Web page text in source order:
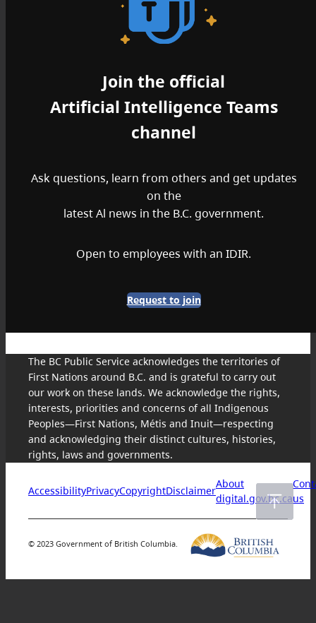
Join the official
Artificial Intelligence Teams
channel
Ask questions, learn from others and get updates
on the
latest Al news in the B.C. government.
Open to employees with an IDIR.
Request to join
The BC Public Service acknowledges the territories of
First Nations around B.C. and is grateful to carry out
our work on these lands. We acknowledge the rights,
interests, priorities and concerns of all Indigenous
Peoples—First Nations, Métis and Inuit—respecting
and acknowledging their distinct cultures, histories,
rights, laws and governments.
AccessibilityPrivacyCopyrightDisclaimer
About
digital.gov.bc.caus
© 2023 Government of British Columbia.